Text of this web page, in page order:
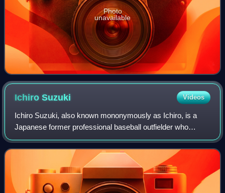
Photo
unavailable
IchiroSuzuki Videos
Ichiro Suzuki, also known mononymously as Ichiro, is a
Japanese former professional baseball outfielder who
played for 28 seasons. He played the first nine years of his
career with the Orix BlueWave o